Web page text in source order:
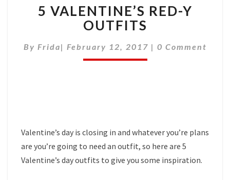
5 VALENTINE’S RED-Y
OUTFITS
By Frida| February 12, 2017 | Comments
0 Comment
Valentine’s day is closing in and whatever you’re plans
are you’re going to need an outfit, so here are 5
Valentine’s day outfits to give you some inspiration.